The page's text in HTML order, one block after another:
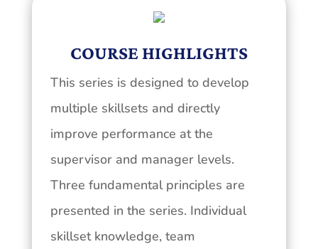
COURSE HIGHLIGHTS
This series is designed to develop
multiple skillsets and directly
improve performance at the
supervisor and manager levels.
Three fundamental principles are
presented in the series. Individual
skillset knowledge, team